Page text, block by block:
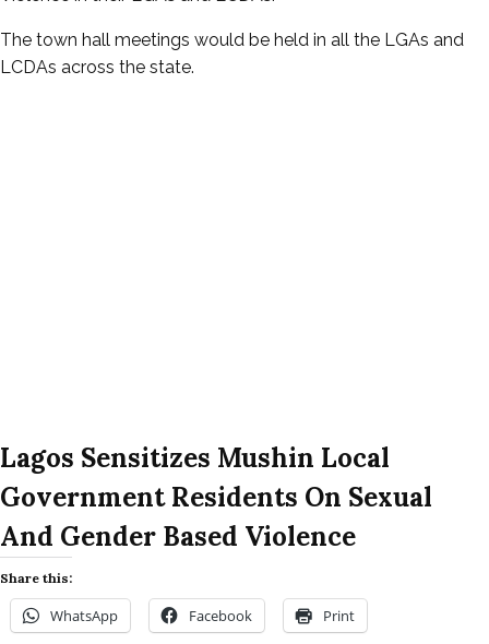
The town hall meetings would be held in all the LGAs and
LCDAs across the state.
Lagos Sensitizes Mushin Local
Government Residents On Sexual
And Gender Based Violence
Share this:
WhatsApp Facebook Print